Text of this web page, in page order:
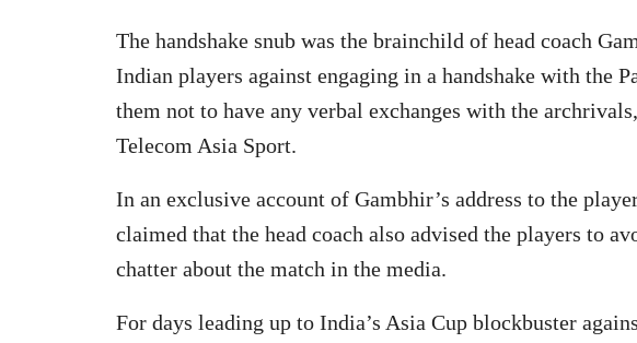
The handshake snub was the brainchild of head coach
Indian players against engaging in a handshake with the
them not to have any verbal exchanges with the
Telecom Asia Sport.
In an exclusive account of Gambhir’s address to the
claimed that the head coach also advised the players to
chatter about the match in the media.
For days leading up to India’s Asia Cup blockbuster